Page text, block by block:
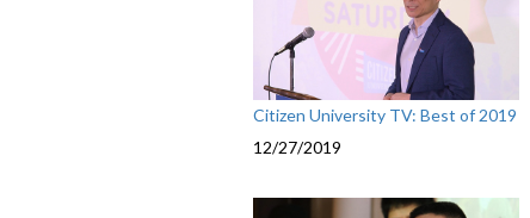
Citizen University TV: Best of 2019
12/27/2019